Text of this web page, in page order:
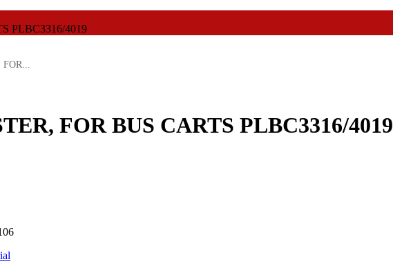
PLBC3316/4019
FOR...
FOR BUS CARTS PLBC3316/4019